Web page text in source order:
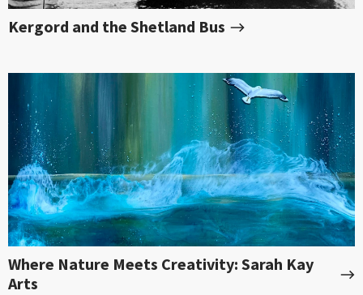
Kergord and the Shetland Bus
Where Nature Meets Creativity: Sarah Kay
Arts